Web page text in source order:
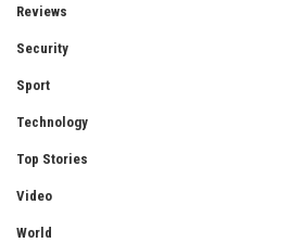
Reviews
Security
Sport
Technology
Top Stories
Video
World